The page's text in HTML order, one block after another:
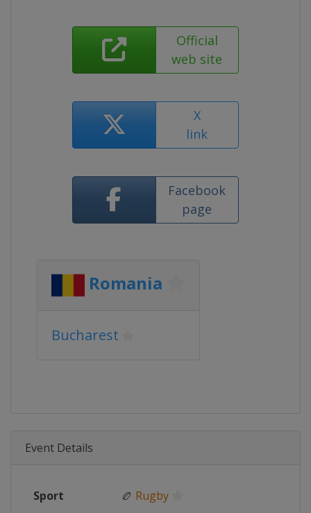
Official
web site
X
link
Facebook
page
Romania
Bucharest
Event Details
Sport 🏉 Rugby